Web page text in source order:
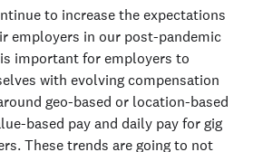
to increase the expectations
employers in our post-pandemic
important for employers to
with evolving compensation
geo-based or location-based
based pay and daily pay for gig
These trends are going to not